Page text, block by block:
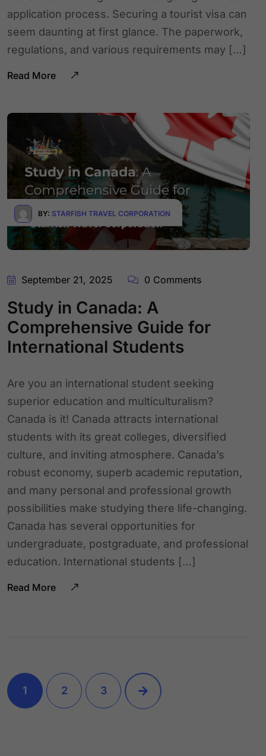
application process. Securing a tourist visa can
seem daunting at first glance. The paperwork,
regulations, and various requirements may […]
Read More
BY: STARFISH TRAVEL CORPORATION
September 21, 2025 0 Comments
Study in Canada: A
Comprehensive Guide for
International Students
Are you an international student seeking
superior education and multiculturalism?
Canada is it! Canada attracts international
students with its great colleges, diversified
culture, and inviting atmosphere. Canada’s
robust economy, superb academic reputation,
and many personal and professional growth
possibilities make studying there life-changing.
Canada has several opportunities for
undergraduate, postgraduate, and professional
education. International students […]
Read More
1 2 3